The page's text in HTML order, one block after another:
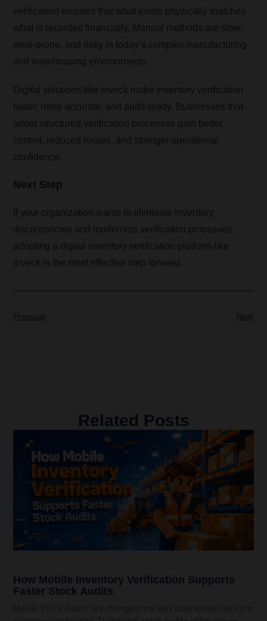
verification ensures that what exists physically matches
what is recorded financially. Manual methods are slow,
error-prone, and risky in today’s complex manufacturing
and warehousing environments.
Digital solutions like Inveck make inventory verification
faster, more accurate, and audit-ready. Businesses that
adopt structured verification processes gain better
control, reduced losses, and stronger operational
confidence.
Next Step
If your organization wants to eliminate inventory
discrepancies and modernize verification processes,
adopting a digital inventory verification platform like
Inveck is the most effective step forward.
Previous Next
Related Posts
How Mobile Inventory Verification Supports
Faster Stock Audits